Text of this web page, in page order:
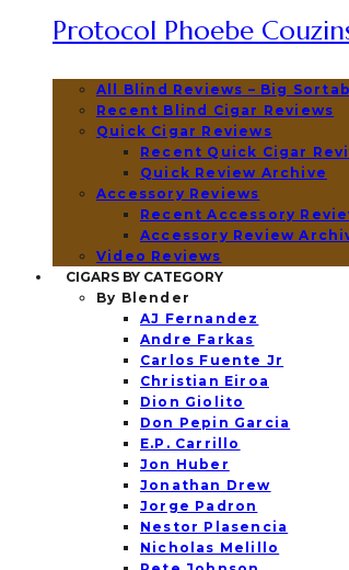
Protocol Phoebe
All Blind Reviews – Big
Recent Blind Cigar Reviews
Quick Cigar Reviews
Recent Quick Cigar
Quick Review Archive
Accessory Reviews
Recent Accessory
Accessory Review
Video Reviews
CIGARS BY CATEGORY
By Blender
AJ Fernandez
Andre Farkas
Carlos Fuente Jr
Christian Eiroa
Dion Giolito
Don Pepin Garcia
E.P. Carrillo
Jon Huber
Jonathan Drew
Jorge Padron
Nestor Plasencia
Nicholas Melillo